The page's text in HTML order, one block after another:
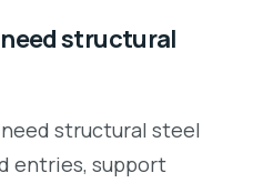
structural
structural steel
entries, support